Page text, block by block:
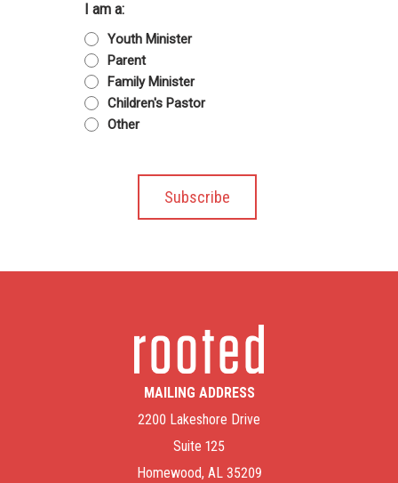
I am a:
Youth Minister
Parent
Family Minister
Children's Pastor
Other
MAILING ADDRESS
2200 Lakeshore Drive
Suite 125
Homewood, AL 35209